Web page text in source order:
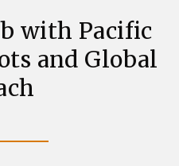
with Pacific
and Global